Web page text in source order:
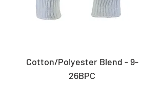
Cotton/Polyester Blend - 9-
26BPC